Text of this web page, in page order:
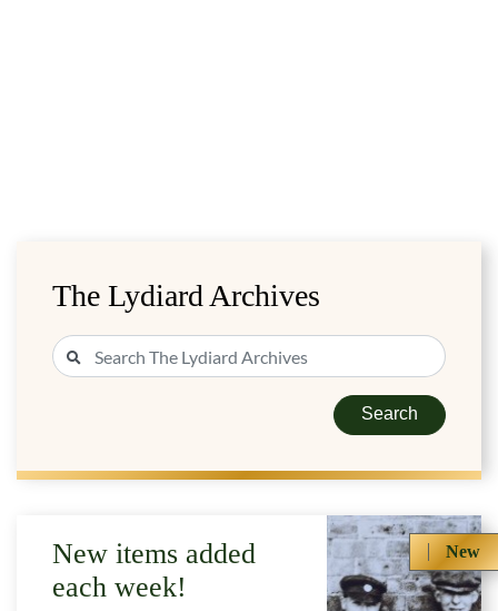
The Lydiard Archives
Search
New
New items added
each week!